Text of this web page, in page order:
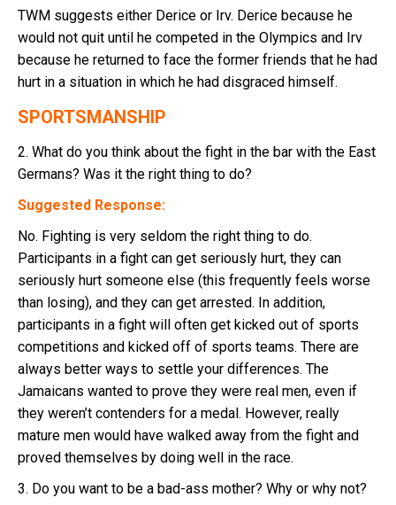
TWM suggests either Derice or Irv. Derice because he
would not quit until he competed in the Olympics and Irv
because he returned to face the former friends that he had
hurt in a situation in which he had disgraced himself.
SPORTSMANSHIP
2. What do you think about the fight in the bar with the East
Germans? Was it the right thing to do?
Suggested Response:
No. Fighting is very seldom the right thing to do.
Participants in a fight can get seriously hurt, they can
seriously hurt someone else (this frequently feels worse
than losing), and they can get arrested. In addition,
participants in a fight will often get kicked out of sports
competitions and kicked off of sports teams. There are
always better ways to settle your differences. The
Jamaicans wanted to prove they were real men, even if
they weren’t contenders for a medal. However, really
mature men would have walked away from the fight and
proved themselves by doing well in the race.
3. Do you want to be a bad-ass mother? Why or why not?